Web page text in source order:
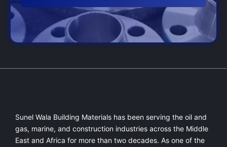
Sunel Wala Building Materials has been serving the oil and
gas, marine, and construction industries across the Middle
East and Africa for more than two decades. As one of the